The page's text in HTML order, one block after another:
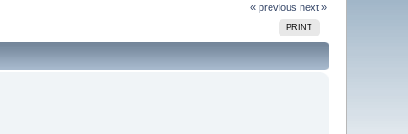
« previous next »
PRINT